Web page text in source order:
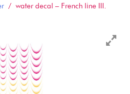
/ water decal – French line III.